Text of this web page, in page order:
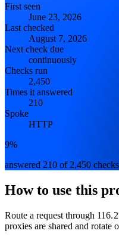
First seen
June 23, 2026
Last checked
August 7, 2026
Next check due
continuously
Checks run
2,450
Times it answered
210
Spoke
HTTP
9%
answered 210 of 2,450 checks
How to use this
Route a request through
proxies are shared and rotate